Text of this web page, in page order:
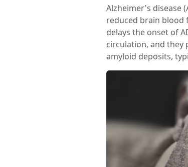
Alzheimer's disease
reduced brain blood
delays the onset of
circulation, and they
amyloid deposits,